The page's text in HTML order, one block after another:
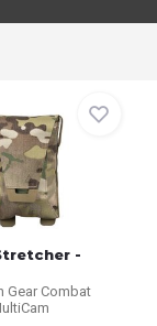
-
Gear Combat